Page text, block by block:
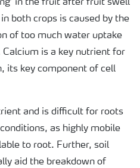
in the fruit after fruit swell
both crops is caused by the
of too much water uptake
is a key nutrient for
its key component of cell
and is difficult for roots
as highly mobile
to root. Further, soil
aid the breakdown of